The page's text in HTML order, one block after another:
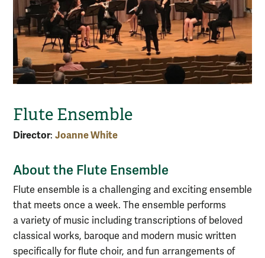
Flute Ensemble
Director: Joanne White
About the Flute Ensemble
Flute ensemble is a challenging and exciting ensemble
that meets once a week. The ensemble performs
a variety of music including transcriptions of beloved
classical works, baroque and modern music written
specifically for flute choir, and fun arrangements of